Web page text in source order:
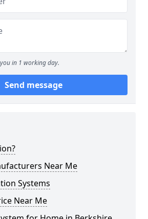
in 1 working day.
Send message
Near Me
Systems
Near Me